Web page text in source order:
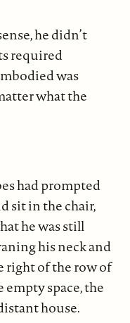
he didn’t
required
was
what the
had prompted
sit in the chair,
he was still
his neck and
right of the row of
space, the
house.